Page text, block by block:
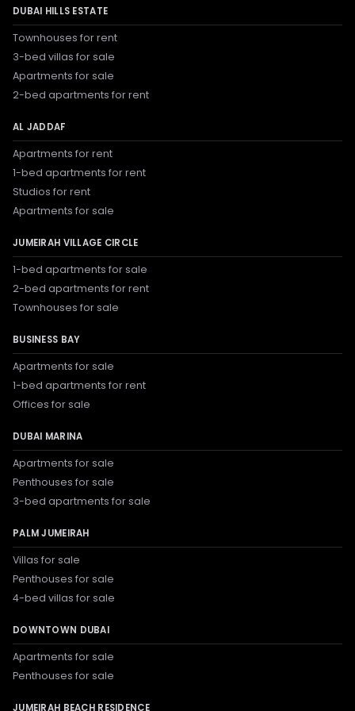
DUBAI HILLS ESTATE
Townhouses for rent
3-bed villas for sale
Apartments for sale
2-bed apartments for rent
AL JADDAF
Apartments for rent
1-bed apartments for rent
Studios for rent
Apartments for sale
JUMEIRAH VILLAGE CIRCLE
1-bed apartments for sale
2-bed apartments for rent
Townhouses for sale
BUSINESS BAY
Apartments for sale
1-bed apartments for rent
Offices for sale
DUBAI MARINA
Apartments for sale
Penthouses for sale
3-bed apartments for sale
PALM JUMEIRAH
Villas for sale
Penthouses for sale
4-bed villas for sale
DOWNTOWN DUBAI
Apartments for sale
Penthouses for sale
JUMEIRAH BEACH RESIDENCE